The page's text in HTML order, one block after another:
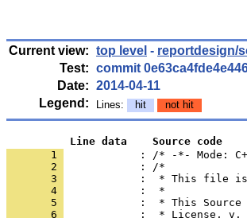
Current view: top level - reportdesign/
Test: commit
Date: 2014-04-11
Legend:
Lines: hit not hit
          Line data    Source code
       1
: /* -*- Mode:
       2
       3
       4
       5
       6